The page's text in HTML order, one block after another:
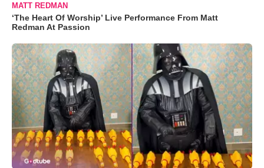
MATT REDMAN
‘The Heart Of Worship’ Live Performance From Matt
Redman At Passion